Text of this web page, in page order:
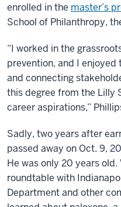
enrolled in the master’s
School of Philanthropy,
“I worked in the
prevention, and I
and connecting
this degree from the Lilly
career aspirations,”
Sadly, two years after
passed away on Oct. 9,
He was only 20 years
roundtable with
Department and other